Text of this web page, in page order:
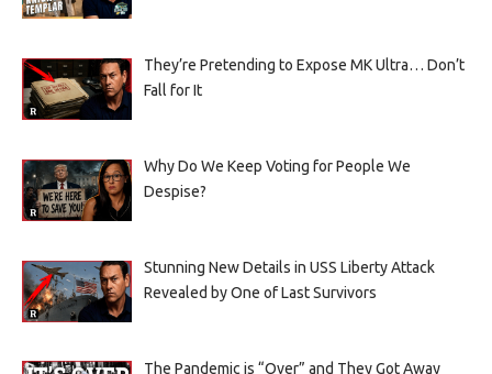
They’re Pretending to Expose MK Ultra… Don’t
Fall for It
Why Do We Keep Voting for People We
Despise?
Stunning New Details in USS Liberty Attack
Revealed by One of Last Survivors
The Pandemic is “Over” and They Got Away